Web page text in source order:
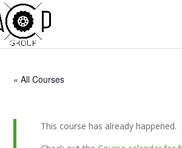
« All Courses
This course has already happened.